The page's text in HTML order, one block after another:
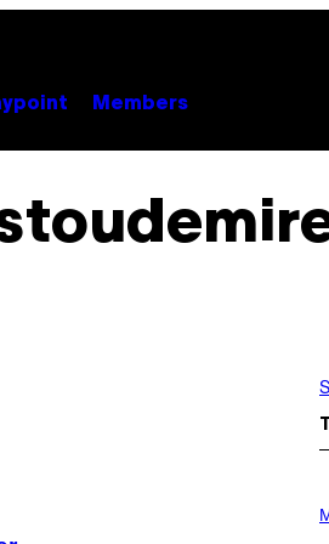
Members
H